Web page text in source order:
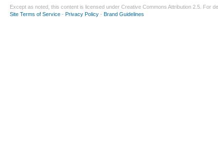
Except as noted, this content is licensed under Creative Commons Attribution 2.5 . For
Site Terms of Service - Privacy Policy - Brand Guidelines